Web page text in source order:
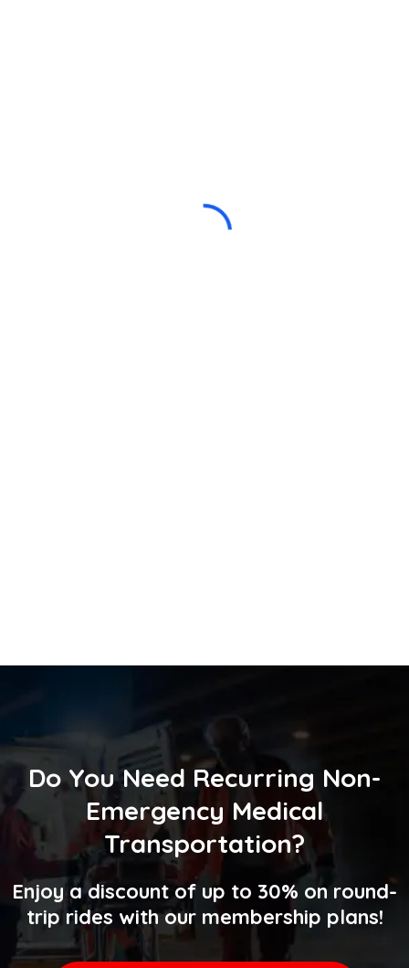
Do You Need Recurring Non-
Emergency Medical
Transportation?
Enjoy a discount of up to 30% on round-
trip rides with our membership plans!